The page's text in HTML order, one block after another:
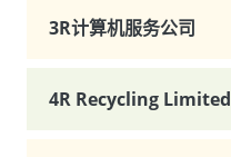
3R计算机服务公司
4R Recycling Limited